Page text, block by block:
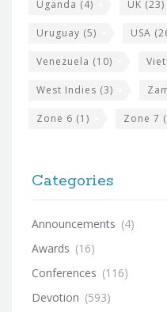
Uganda (4) UK (23)
Uruguay (5) USA
Venezuela (10)
West Indies (3)
Zone 6 (1) Zone 7
Categories
Announcements (4)
Awards (16)
Conferences (116)
Devotion (593)